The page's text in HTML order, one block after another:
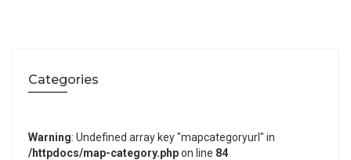
Categories
Warning: Undefined array key "mapcategoryurl" in
/httpdocs/map-category.phpon line 84